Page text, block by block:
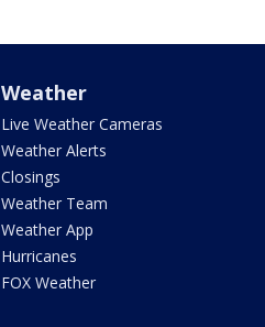
Weather
Live Weather Cameras
Weather Alerts
Closings
Weather Team
Weather App
Hurricanes
FOX Weather